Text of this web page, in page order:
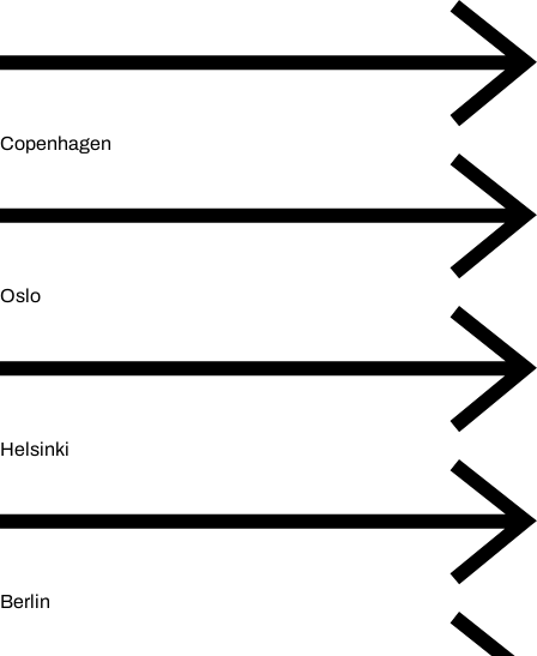
Copenhagen
Oslo
Helsinki
Berlin